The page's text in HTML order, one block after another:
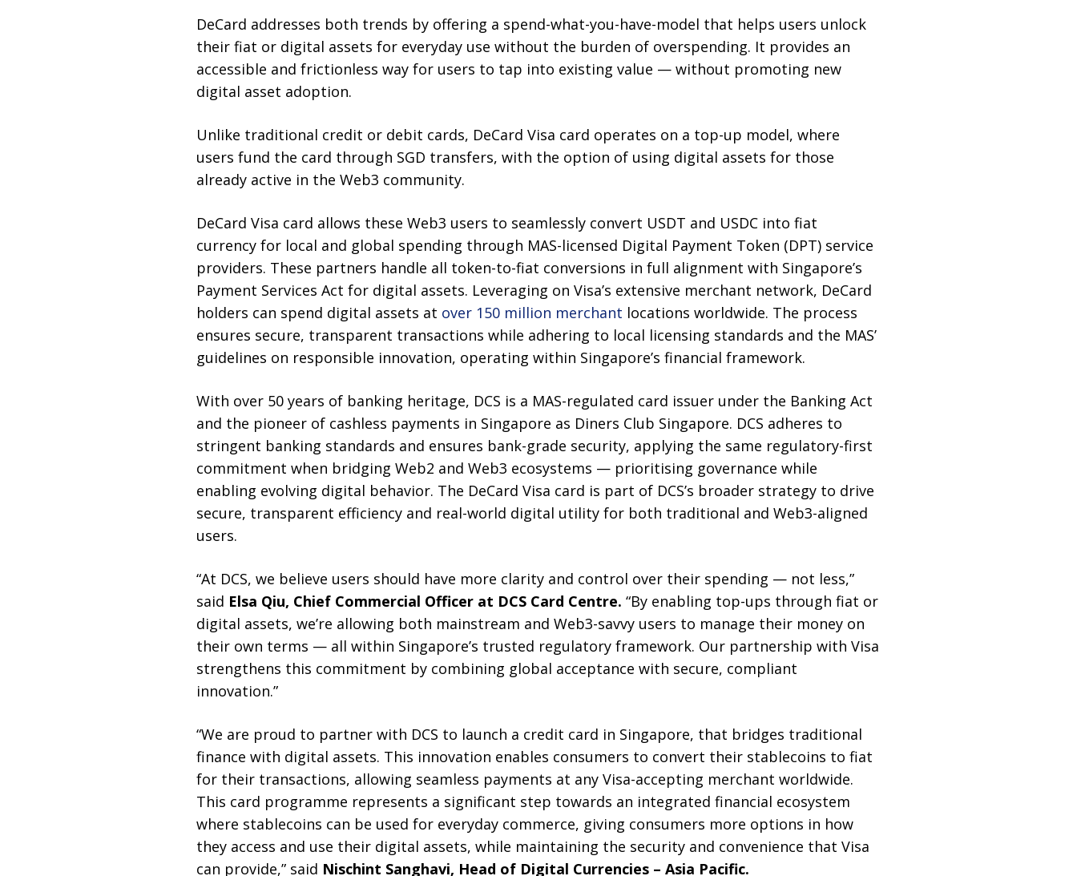
DeCard addresses both trends by offering a spend-what-you-have-model that helps users unlock
their fiat or digital assets for everyday use without the burden of overspending. It provides an
accessible and frictionless way for users to tap into existing value — without promoting new
digital asset adoption.
Unlike traditional credit or debit cards, DeCard Visa card operates on a top-up model, where
users fund the card through SGD transfers, with the option of using digital assets for those
already active in the Web3 community.
DeCard Visa card allows these Web3 users to seamlessly convert USDT and USDC into fiat
currency for local and global spending through MAS-licensed Digital Payment Token (DPT) service
providers. These partners handle all token-to-fiat conversions in full alignment with Singapore’s
Payment Services Act for digital assets. Leveraging on Visa’s extensive merchant network, DeCard
holders can spend digital assets at over 150 million merchant locations worldwide. The process
ensures secure, transparent transactions while adhering to local licensing standards and the MAS’
guidelines on responsible innovation, operating within Singapore’s financial framework.
With over 50 years of banking heritage, DCS is a MAS-regulated card issuer under the Banking Act
and the pioneer of cashless payments in Singapore as Diners Club Singapore. DCS adheres to
stringent banking standards and ensures bank-grade security, applying the same regulatory-first
commitment when bridging Web2 and Web3 ecosystems — prioritising governance while
enabling evolving digital behavior. The DeCard Visa card is part of DCS’s broader strategy to drive
secure, transparent efficiency and real-world digital utility for both traditional and Web3-aligned
users.
“At DCS, we believe users should have more clarity and control over their spending — not less,”
said Elsa Qiu, Chief Commercial Officer at DCS Card Centre. “By enabling top-ups through fiat or
digital assets, we’re allowing both mainstream and Web3-savvy users to manage their money on
their own terms — all within Singapore’s trusted regulatory framework. Our partnership with Visa
strengthens this commitment by combining global acceptance with secure, compliant
innovation.”
“We are proud to partner with DCS to launch a credit card in Singapore, that bridges traditional
finance with digital assets. This innovation enables consumers to convert their stablecoins to fiat
for their transactions, allowing seamless payments at any Visa-accepting merchant worldwide.
This card programme represents a significant step towards an integrated financial ecosystem
where stablecoins can be used for everyday commerce, giving consumers more options in how
they access and use their digital assets, while maintaining the security and convenience that Visa
can provide,” said Nischint Sanghavi, Head of Digital Currencies – Asia Pacific.